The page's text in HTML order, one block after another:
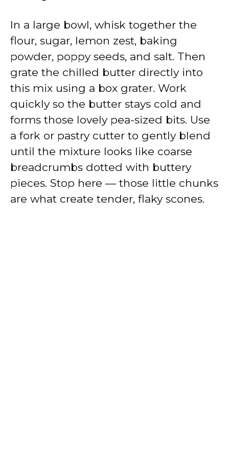
In a large bowl, whisk together the
flour, sugar, lemon zest, baking
powder, poppy seeds, and salt. Then
grate the chilled butter directly into
this mix using a box grater. Work
quickly so the butter stays cold and
forms those lovely pea-sized bits. Use
a fork or pastry cutter to gently blend
until the mixture looks like coarse
breadcrumbs dotted with buttery
pieces. Stop here — those little chunks
are what create tender, flaky scones.